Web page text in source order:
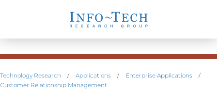
Technology Research / Applications / Enterprise Applications
/
Customer Relationship Management